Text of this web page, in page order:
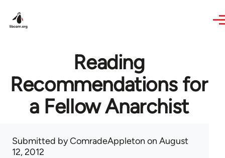
Reading
Recommendations for
a Fellow Anarchist
Submitted byComradeAppleton on August
12, 2012